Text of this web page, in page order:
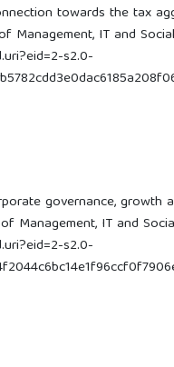
towards the tax
Management, IT and
s2.0-
governance, growth
Management, IT and
s2.0-